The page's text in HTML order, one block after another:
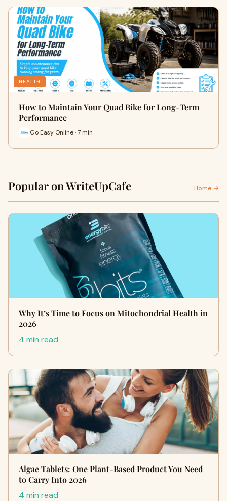
HEALTH
How to Maintain Your Quad Bike for Long-Term
Performance
Go Easy Online · 7 min
Popular on WriteUpCafe Home →
Why It’s Time to Focus on Mitochondrial Health in
2026
4 min read
Algae Tablets: One Plant-Based Product You Need
to Carry Into 2026
4 min read